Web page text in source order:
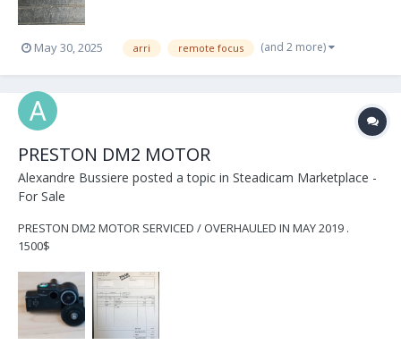
May 30, 2025 arri remote focus (and 2 more)
PRESTON DM2 MOTOR
Alexandre Bussiere posted a topic in Steadicam Marketplace -
For Sale
PRESTON DM2 MOTOR SERVICED / OVERHAULED IN MAY 2019 .
1500$